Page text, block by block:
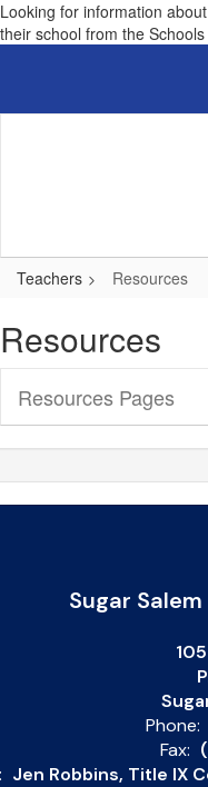
Looking for information
their school from the
content
Teachers Resources
Resources
Resources Pages
Sugar
Phone:
Fax:
Jen Robbins, Title IX